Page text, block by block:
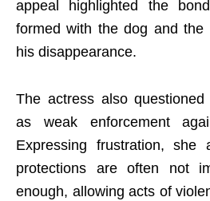
appeal highlighted the
formed with the dog and the
his disappearance.
The actress also
as weak enforcement
Expressing frustration, she
protections are often not
enough, allowing acts of